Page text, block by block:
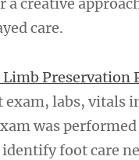
a creative
care.
Preservation
exam, labs, vitals
was
foot care